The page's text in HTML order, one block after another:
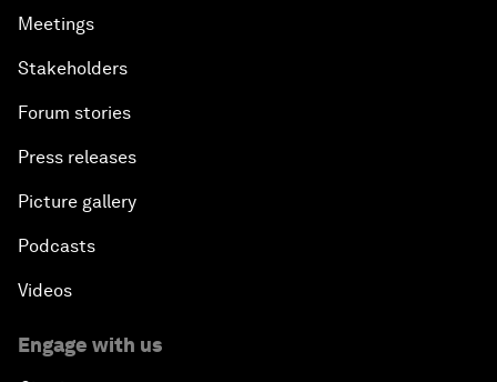
Meetings
Stakeholders
Forum stories
Press releases
Picture gallery
Podcasts
Videos
Engage with us